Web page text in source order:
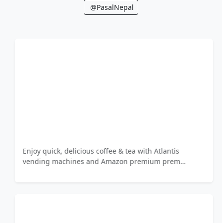
@PasalNepal
Enjoy quick, delicious coffee & tea with Atlantis
vending machines and Amazon premium prem…